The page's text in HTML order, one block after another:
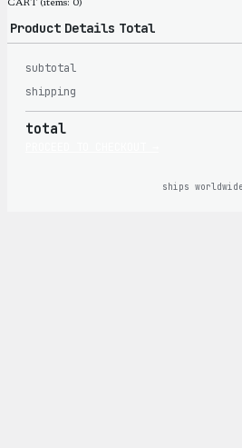
CART (items: 0)
Products
in
cart
Product Details Total
subtotal
shipping
total
ships worldwide